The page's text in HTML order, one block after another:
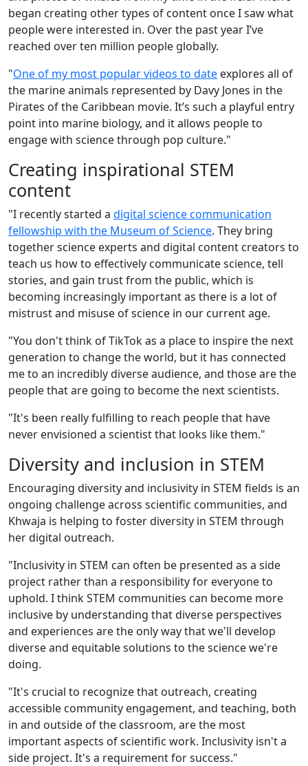
began creating other types of content once I saw what
people were interested in. Over the past year I’ve
reached over ten million people globally.
"One of my most popular videos to date explores all of
the marine animals represented by Davy Jones in the
Pirates of the Caribbean movie. It’s such a playful entry
point into marine biology, and it allows people to
engage with science through pop culture."
Creating inspirational STEM
content
"I recently started a digital science communication
fellowship with the Museum of Science. They bring
together science experts and digital content creators to
teach us how to effectively communicate science, tell
stories, and gain trust from the public, which is
becoming increasingly important as there is a lot of
mistrust and misuse of science in our current age.
"You don't think of TikTok as a place to inspire the next
generation to change the world, but it has connected
me to an incredibly diverse audience, and those are the
people that are going to become the next scientists.
"It's been really fulfilling to reach people that have
never envisioned a scientist that looks like them."
Diversity and inclusion in STEM
Encouraging diversity and inclusivity in STEM fields is an
ongoing challenge across scientific communities, and
Khwaja is helping to foster diversity in STEM through
her digital outreach.
"Inclusivity in STEM can often be presented as a side
project rather than a responsibility for everyone to
uphold. I think STEM communities can become more
inclusive by understanding that diverse perspectives
and experiences are the only way that we'll develop
diverse and equitable solutions to the science we're
doing.
"It's crucial to recognize that outreach, creating
accessible community engagement, and teaching, both
in and outside of the classroom, are the most
important aspects of scientific work. Inclusivity isn't a
side project. It's a requirement for success."